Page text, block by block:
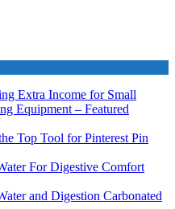
Extra Income for Small
Equipment – Featured
Top Tool for Pinterest Pin
For Digestive Comfort
and Digestion Carbonated